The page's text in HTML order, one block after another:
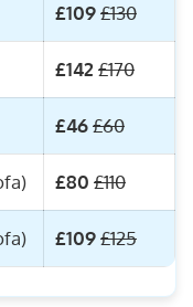
£109£130
£142 £170
£46£60
£80 £110
£109£125